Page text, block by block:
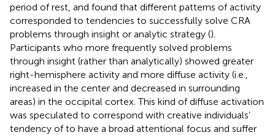
period of rest, and found that different patterns of activity
corresponded to tendencies to successfully solve CRA
problems through insight or analytic strategy ().
Participants who more frequently solved problems
through insight (rather than analytically) showed greater
right-hemisphere activity and more diffuse activity (i.e.,
increased in the center and decreased in surrounding
areas) in the occipital cortex. This kind of diffuse activation
was speculated to correspond with creative individuals’
tendency of to have a broad attentional focus and suffer